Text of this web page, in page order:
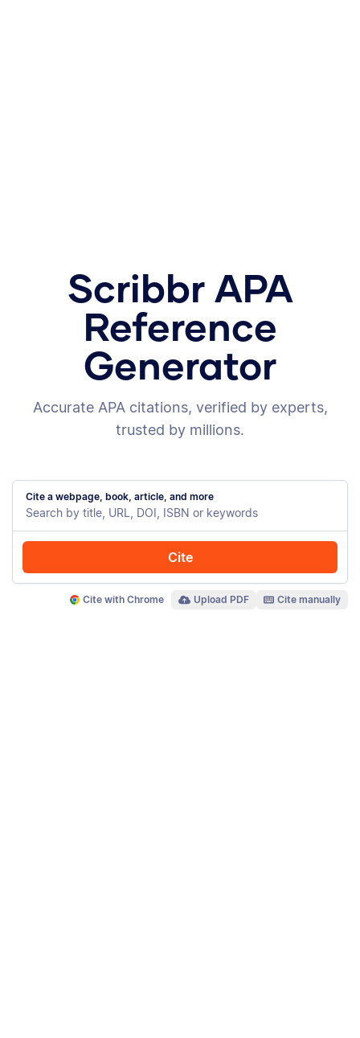
Scribbr APA
Reference
Generator
Accurate APA citations, verified by experts,
trusted by millions.
Cite a webpage, book, article, and more
Cite
Cite with Chrome Upload PDF Cite manually